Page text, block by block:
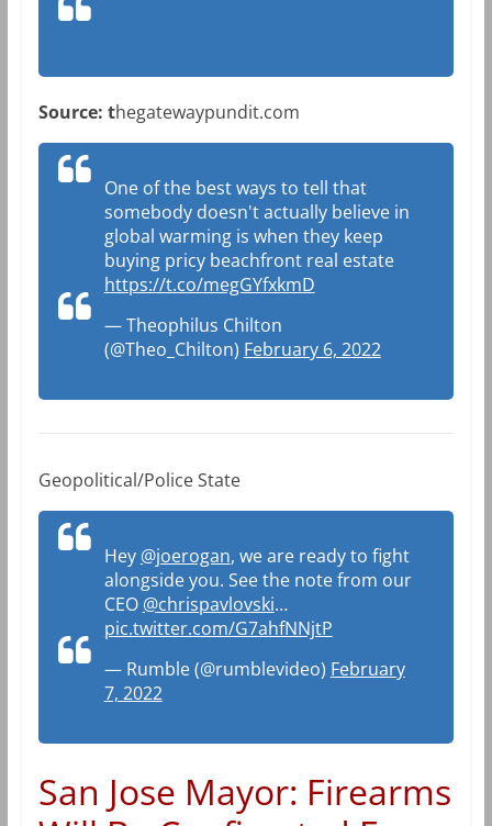
Source: thegatewaypundit.com
One of the best ways to tell that
somebody doesn't actually believe in
global warming is when they keep
buying pricy beachfront real estate
https://t.co/megGYfxkmD
— Theophilus Chilton
(@Theo_Chilton) February 6, 2022
Geopolitical/Police State
Hey @joerogan, we are ready to fight
alongside you. See the note from our
CEO @chrispavlovski…
pic.twitter.com/G7ahfNNjtP
— Rumble (@rumblevideo) February
7, 2022
San Jose Mayor: Firearms